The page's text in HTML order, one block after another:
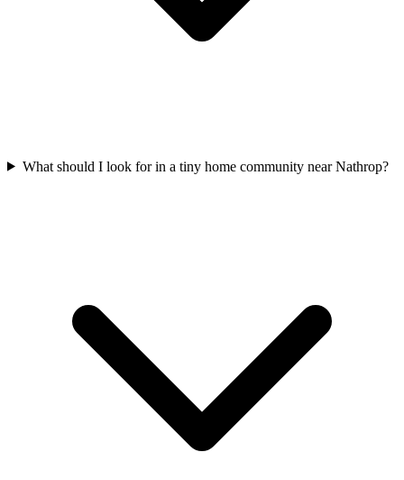
What should I look for in a tiny home community near Nathrop?